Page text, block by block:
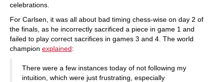
celebrations.
For Carlsen, it was all about bad timing chess-wise on day 2 of
the finals, as he incorrectly sacrificed a piece in game 1 and
failed to play correct sacrifices in games 3 and 4. The world
champion explained:
There were a few instances today of not following my
intuition, which were just frustrating, especially